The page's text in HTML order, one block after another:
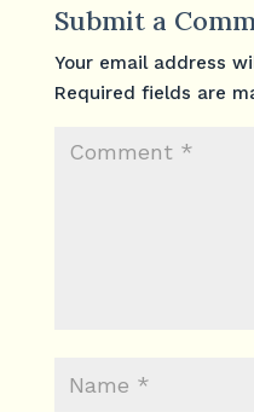
Submit a
Your email address
Required fields are